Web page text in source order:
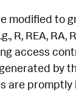
modified to
R, REA, RA,
access
by
are promptly